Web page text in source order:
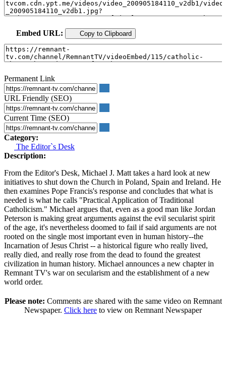
Embed URL: Copy to Clipboard
Permanent Link
URL Friendly (SEO)
Current Time (SEO)
Category:
The Editor`s Desk
Description:
From the Editor's Desk, Michael J. Matt takes a hard look at new
initiatives to shut down the Church in Poland, Spain and Ireland. He
then examines Pope Francis's response and concludes that what is
needed is what he calls "Practical Application of Traditional
Catholicism." Michael argues that, even as a good man like Jordan
Peterson is making great arguments against the evil secularist spirit
of the age, it's nevertheless doomed to fail if said arguments are not
rooted on the single most important even in human history--the
Incarnation of Jesus Christ -- a historical figure who really lived,
really died, and really rose from the dead to found the greatest
civilization in human history. Michael announces a new chapter in
Remnant TV's war on secularism and the establishment of a new
world order.
Please note: Comments are shared with the same video on Remnant
Newspaper. Click here to view on Remnant Newspaper